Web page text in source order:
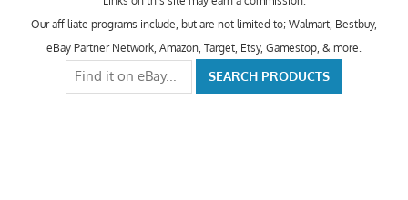
Our affiliate programs include, but are not limited to; Walmart, Bestbuy,
eBay Partner Network, Amazon, Target, Etsy, Gamestop, & more.